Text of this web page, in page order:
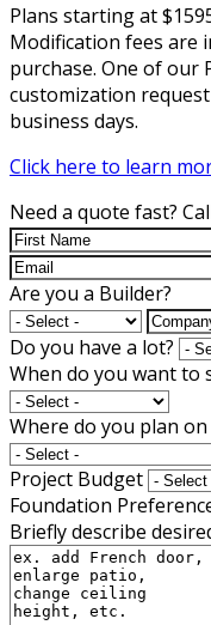
Plans starting at
Modification fees are
purchase. One of our
customization
business days.
Click here to learn
Need a quote fast?
Are you a Builder?
Do you have a lot?
When do you want to
Where do you plan
Project Budget
Foundation
Briefly describe